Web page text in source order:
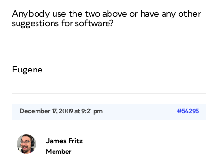
Anybody use the two above or have any other
suggestions for software?
Eugene
December 17, 2009 at 9:21 pm #54295
James Fritz
Member